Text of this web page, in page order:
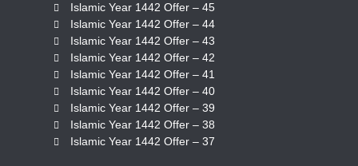
Islamic Year 1442 Offer – 45
Islamic Year 1442 Offer – 44
Islamic Year 1442 Offer – 43
Islamic Year 1442 Offer – 42
Islamic Year 1442 Offer – 41
Islamic Year 1442 Offer – 40
Islamic Year 1442 Offer – 39
Islamic Year 1442 Offer – 38
Islamic Year 1442 Offer – 37